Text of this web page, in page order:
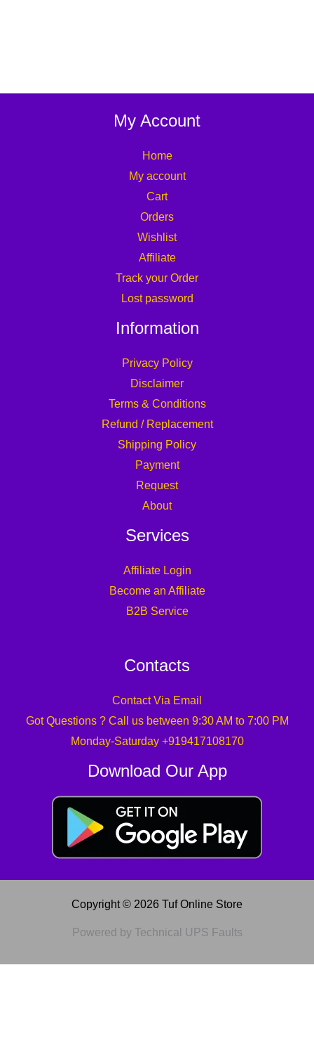
My Account
Home
My account
Cart
Orders
Wishlist
Affiliate
Track your Order
Lost password
Information
Privacy Policy
Disclaimer
Terms & Conditions
Refund / Replacement
Shipping Policy
Payment
Request
About
Services
Affiliate Login
Become an Affiliate
B2B Service
Contacts
Contact Via Email
Got Questions ? Call us between 9:30 AM to 7:00 PM
Monday-Saturday +919417108170
Download Our App
Copyright © 2026 Tuf Online Store
Powered by Technical UPS Faults